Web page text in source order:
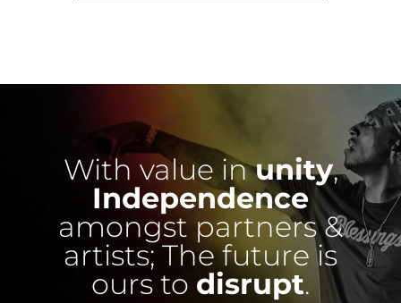
With value inunity,
Independence
amongst partners &
artists; The future is
ours to disrupt.